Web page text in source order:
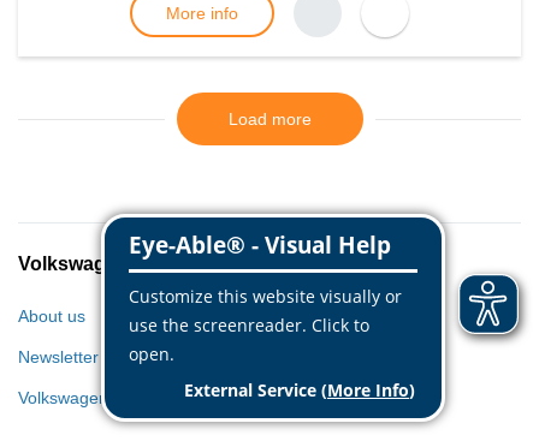
More info
Load more
Volkswagen Classic Parts
About us
Newsletter
Volkswagen World